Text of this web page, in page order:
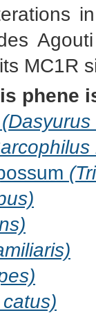
MC1R
phene